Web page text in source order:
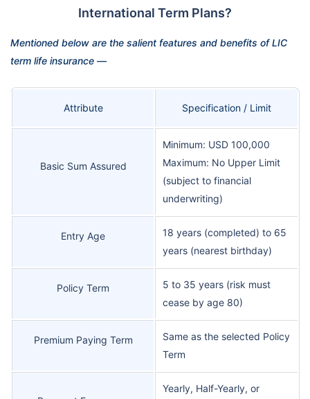
International Term Plans?
Mentioned below are the salient features and benefits of LIC
term life insurance —
Attribute Specification / Limit
Basic Sum Assured
Minimum: USD 100,000
Maximum: No Upper Limit
(subject to financial
underwriting)
Entry Age
18 years (completed) to 65
years (nearest birthday)
Policy Term
5 to 35 years (risk must
cease by age 80)
Premium Paying Term
Same as the selected Policy
Term
Yearly, Half-Yearly, or